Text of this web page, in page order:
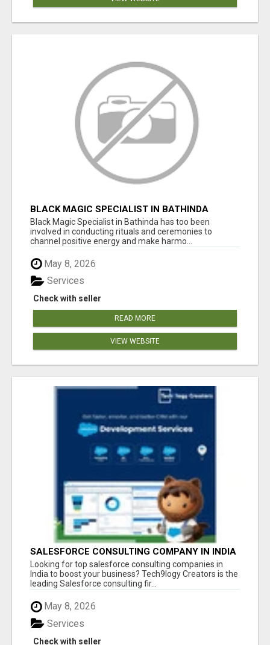
BLACK MAGIC SPECIALIST IN BATHINDA
Black Magic Specialist in Bathinda has too been
involved in conducting rituals and ceremonies to
channel positive energy and make harmo...
May 8, 2026
Check with seller
Services
READ MORE
VIEW WEBSITE
SALESFORCE CONSULTING COMPANY IN INDIA
- TECH9LOGY CREATORS
Looking for top salesforce consulting companies in
India to boost your business? Tech9logy Creators is the
leading Salesforce consulting fir...
May 8, 2026
Check with seller
Services